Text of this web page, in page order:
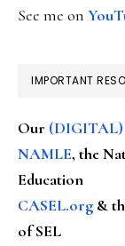
See me on
IMPORTANT
Our (DIGITAL)
NAMLE, the
Education
CASEL.org &
of SEL